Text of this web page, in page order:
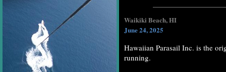
Waikiki Beach, HI
June 24, 2025
Hawaiian Parasail Inc. is the
running.